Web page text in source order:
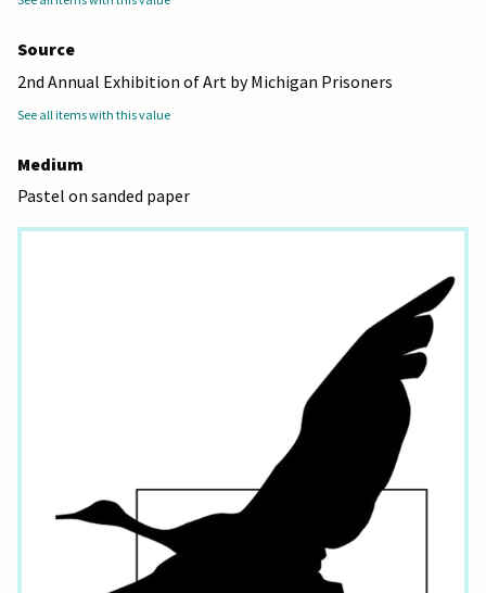
Source
2nd Annual Exhibition of Art by Michigan Prisoners
See all items with this value
Medium
Pastel on sanded paper